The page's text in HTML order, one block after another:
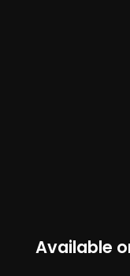
Available